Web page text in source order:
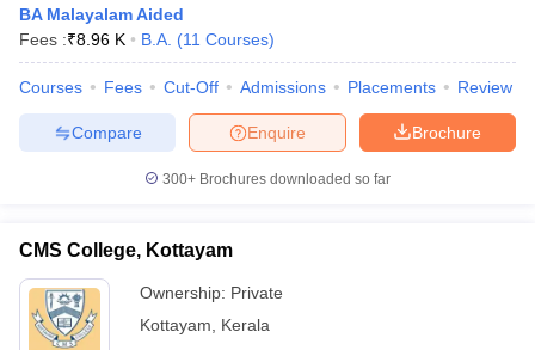
BA Malayalam Aided
Fees :₹8.96 K B.A. (11 Courses)
Courses Fees Cut-Off Admissions Placements Review
Brochure
Enquire
Compare
300+ Brochures downloaded so far
CMS College, Kottayam
Ownership: Private
Kottayam
Kerala